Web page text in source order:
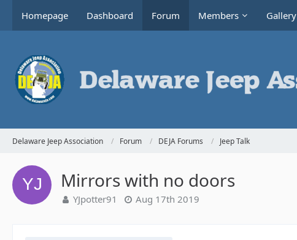
Homepage Dashboard Forum Members Gallery
Delaware Jeep Association Forum DEJA Forums Jeep Talk
Mirrors with no doors
YJpotter91 Aug 17th 2019